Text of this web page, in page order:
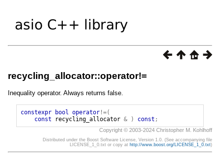
recycling_allocator::operator!=
Inequality operator. Always returns false.
constexpr bool operator!=(
const
recycling_allocator & ) const ;
Copyright © 2003-2024 Christopher M. Kohlhoff
Distributed under the Boost Software License, Version 1.0. (See accompanying file
LICENSE_1_0.txt or copy at http://www.boost.org/LICENSE_1_0.txt)